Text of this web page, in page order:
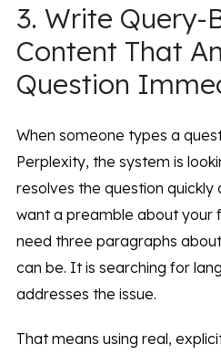
3. Write Query-
Content That
Question
When someone types a
Perplexity, the system is
resolves the question quickly
want a preamble about your
need three paragraphs
can be. It is searching for
addresses the issue.
That means using real,